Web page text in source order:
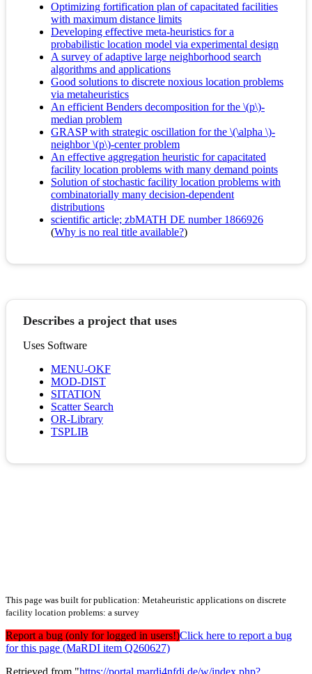
Optimizing fortification plan of capacitated facilities
with maximum distance limits
Developing effective meta-heuristics for a
probabilistic location model via experimental design
A survey of adaptive large neighborhood search
algorithms and applications
Good solutions to discrete noxious location problems
via metaheuristics
An efficient Benders decomposition for the \(p\)-
median problem
GRASP with strategic oscillation for the \(\alpha \)-
neighbor \(p\)-center problem
An effective aggregation heuristic for capacitated
facility location problems with many demand points
Solution of stochastic facility location problems with
combinatorially many decision-dependent
distributions
scientific article; zbMATH DE number 1866926
(Why is no real title available?)
Describes a project that uses
Uses Software
MENU-OKF
MOD-DIST
SITATION
Scatter Search
OR-Library
TSPLIB
This page was built for publication: Metaheuristic applications on discrete
facility location problems: a survey
Report a bug (only for logged in users!)Click here to report a bug
for this page (MaRDI item Q260627)
Retrieved from "https://portal.mardi4nfdi.de/w/index.php?